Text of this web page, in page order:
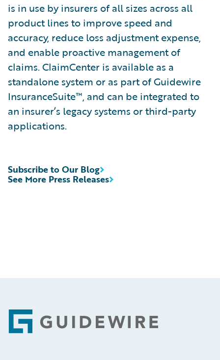
is in use by insurers of all sizes across all
product lines to improve speed and
accuracy, reduce loss adjustment expense,
and enable proactive management of
claims. ClaimCenter is available as a
standalone system or as part of Guidewire
InsuranceSuite™, and can be integrated to
an insurer’s legacy systems or third-party
applications.
See More Press Releases
Subscribe to Our Blog
Footer